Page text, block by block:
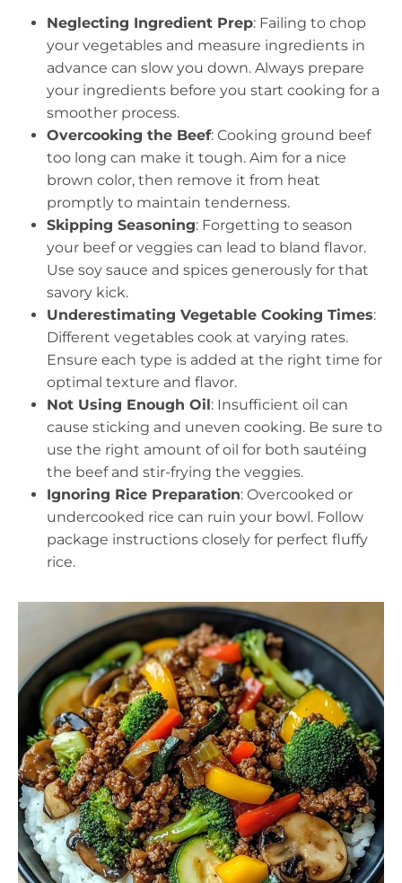
Neglecting Ingredient Prep: Failing to chop
your vegetables and measure ingredients in
advance can slow you down. Always prepare
your ingredients before you start cooking for a
smoother process.
Overcooking the Beef: Cooking ground beef
too long can make it tough. Aim for a nice
brown color, then remove it from heat
promptly to maintain tenderness.
Skipping Seasoning: Forgetting to season
your beef or veggies can lead to bland flavor.
Use soy sauce and spices generously for that
savory kick.
Underestimating Vegetable Cooking Times:
Different vegetables cook at varying rates.
Ensure each type is added at the right time for
optimal texture and flavor.
Not Using Enough Oil: Insufficient oil can
cause sticking and uneven cooking. Be sure to
use the right amount of oil for both sautéing
the beef and stir-frying the veggies.
Ignoring Rice Preparation: Overcooked or
undercooked rice can ruin your bowl. Follow
package instructions closely for perfect fluffy
rice.